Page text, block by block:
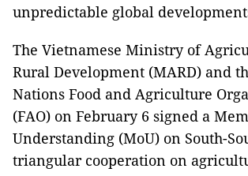
unpredictable global
The Vietnamese Ministry of
Rural Development (MARD) and
Nations Food and Agriculture
(FAO) on February 6 signed a
Understanding (MoU) on South-
triangular cooperation on